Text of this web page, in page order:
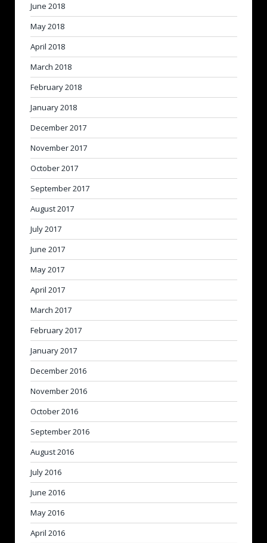
June 2018
May 2018
April 2018
March 2018
February 2018
January 2018
December 2017
November 2017
October 2017
September 2017
August 2017
July 2017
June 2017
May 2017
April 2017
March 2017
February 2017
January 2017
December 2016
November 2016
October 2016
September 2016
August 2016
July 2016
June 2016
May 2016
April 2016